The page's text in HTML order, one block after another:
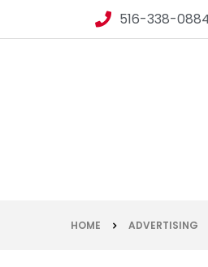
516-338-
HOME ADVERTISING